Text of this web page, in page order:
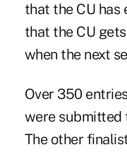
that the CU has
that the CU
when the next
Over 350
were submitted
The other